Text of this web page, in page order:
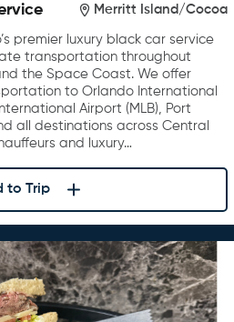
Merritt Island/Cocoa
premier luxury black car service
transportation throughout
the Space Coast. We offer
to Orlando International
Airport (MLB), Port
all destinations across Central
and luxury…
to Trip